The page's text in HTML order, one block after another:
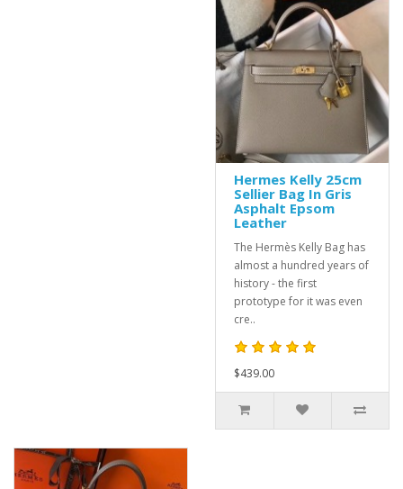
Hermes Kelly 25cm
Sellier Bag In Gris
Asphalt Epsom
Leather
The Hermès Kelly Bag has
almost a hundred years of
history - the first
prototype for it was even
cre..
$439.00